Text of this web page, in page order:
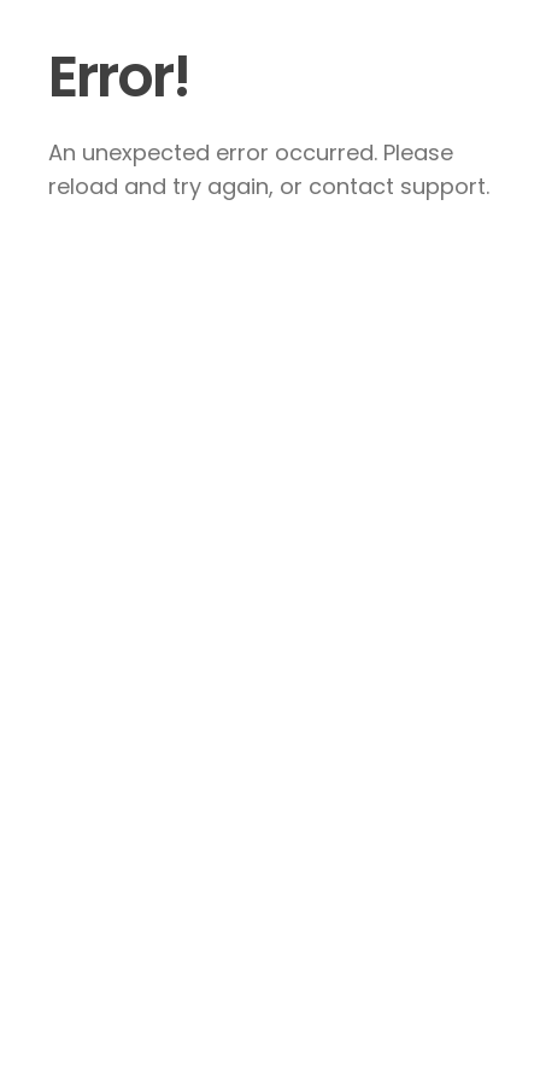
Error!
An unexpected error occurred. Please
reload and try again, or contact support.